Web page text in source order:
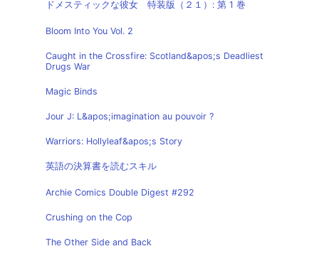
ドメスティックな彼女 特装版（２１）: 第 1 巻
Bloom Into You Vol. 2
Caught in the Crossfire: Scotland&apos;s Deadliest
Drugs War
Magic Binds
Jour J: L&apos;imagination au pouvoir ?
Warriors: Hollyleaf&apos;s Story
英語の決算書を読むスキル
Archie Comics Double Digest #292
Crushing on the Cop
The Other Side and Back